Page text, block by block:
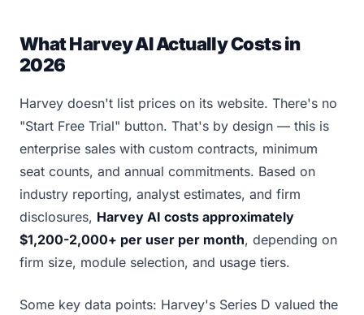
What Harvey AI Actually Costs in
2026
Harvey doesn't list prices on its website. There's no
"Start Free Trial" button. That's by design — this is
enterprise sales with custom contracts, minimum
seat counts, and annual commitments. Based on
industry reporting, analyst estimates, and firm
disclosures, Harvey AI costs approximately
$1,200-2,000+ per user per month, depending on
firm size, module selection, and usage tiers.
Some key data points: Harvey's Series D valued the